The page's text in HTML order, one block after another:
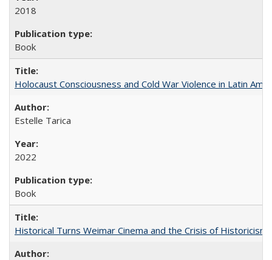
2018
Book
Holocaust Consciousness and Cold War Violence in Latin
Estelle Tarica
2022
Book
Historical Turns Weimar Cinema and the Crisis of Historicism